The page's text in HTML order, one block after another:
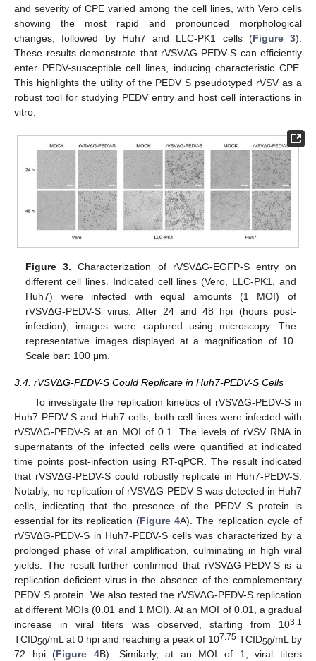
and severity of CPE varied among the cell lines, with Vero cells
showing the most rapid and pronounced morphological
changes, followed by Huh7 and LLC-PK1 cells (Figure 3).
These results demonstrate that rVSVΔG-PEDV-S can efficiently
enter PEDV-susceptible cell lines, inducing characteristic CPE.
This highlights the utility of the PEDV S pseudotyped rVSV as a
robust tool for studying PEDV entry and host cell interactions in
vitro.
Figure 3. Characterization of rVSVΔG-EGFP-S entry on
different cell lines. Indicated cell lines (Vero, LLC-PK1, and
Huh7) were infected with equal amounts (1 MOI) of
rVSVΔG-PEDV-S virus. After 24 and 48 hpi (hours post-
infection), images were captured using microscopy. The
representative images displayed at a magnification of 10.
Scale bar: 100 μm.
3.4. rVSV∆G-PEDV-S Could Replicate in Huh7-PEDV-S Cells
To investigate the replication kinetics of rVSV∆G-PEDV-S in
Huh7-PEDV-S and Huh7 cells, both cell lines were infected with
rVSV∆G-PEDV-S at an MOI of 0.1. The levels of rVSV RNA in
supernatants of the infected cells were quantified at indicated
time points post-infection using RT-qPCR. The result indicated
that rVSV∆G-PEDV-S could robustly replicate in Huh7-PEDV-S.
Notably, no replication of rVSV∆G-PEDV-S was detected in Huh7
cells, indicating that the presence of the PEDV S protein is
essential for its replication (Figure 4A). The replication cycle of
rVSV∆G-PEDV-S in Huh7-PEDV-S cells was characterized by a
prolonged phase of viral amplification, culminating in high viral
yields. The result further confirmed that rVSV∆G-PEDV-S is a
replication-deficient virus in the absence of the complementary
PEDV S protein. We also tested the rVSV∆G-PEDV-S replication
at different MOIs (0.01 and 1 MOI). At an MOI of 0.01, a gradual
increase in viral titers was observed, starting from 103.1
TCID50/mL at 0 hpi and reaching a peak of 107.75 TCID50/mL by
72 hpi (Figure 4B). Similarly, at an MOI of 1, viral titers